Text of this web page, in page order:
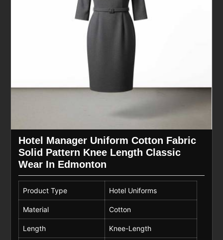
Hotel Manager Uniform Cotton Fabric
Solid Pattern Knee Length Classic
Wear In Edmonton
Product Type Hotel Uniforms
Material Cotton
Length Knee-Length